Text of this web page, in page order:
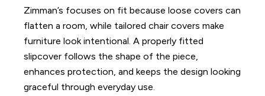
Zimman’s focuses on fit because loose covers can
flatten a room, while tailored chair covers make
furniture look intentional. A properly fitted
slipcover follows the shape of the piece,
enhances protection, and keeps the design looking
graceful through everyday use.